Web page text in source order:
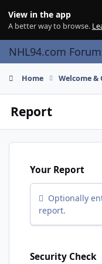
View in the app
A better way to browse.
NHL94.com
Home Welcome &
Report
Your Report
Optionally
report.
Security Check